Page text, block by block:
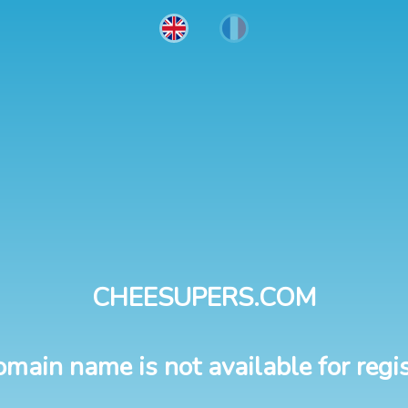
CHEESUPERS.COM
name is not available for